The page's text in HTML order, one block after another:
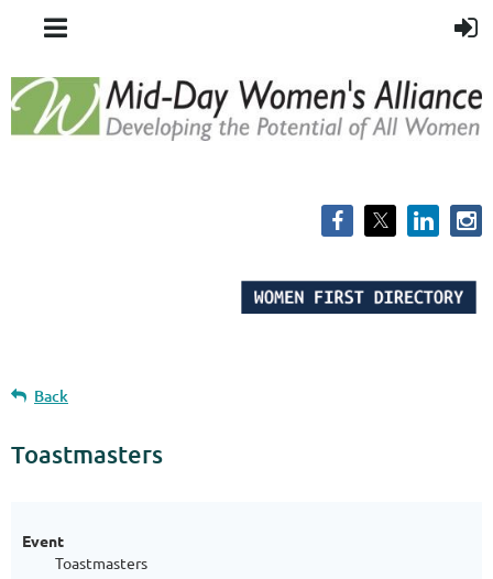
Back
Toastmasters
Event
Toastmasters